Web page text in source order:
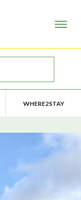
WHERE2STAY